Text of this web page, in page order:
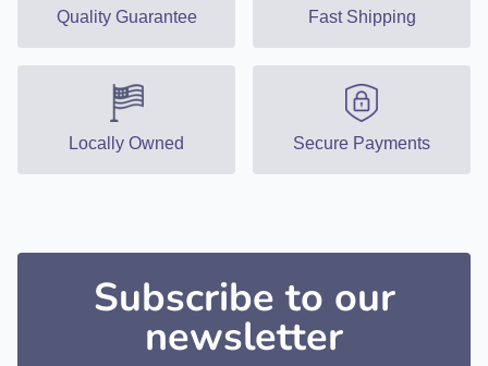
Quality Guarantee Fast Shipping
Locally Owned Secure Payments
Subscribe to our
newsletter